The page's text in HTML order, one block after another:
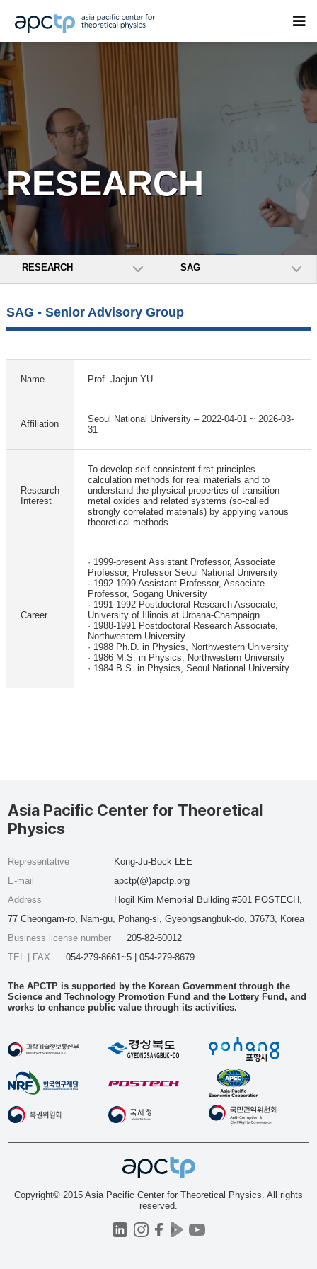
RESEARCH
RESEARCH SAG
SAG - Senior Advisory Group
Name Prof. Jaejun YU
Affiliation
Seoul National University – 2022-04-01 ~ 2026-03-
31
Research
Interest
To develop self-consistent first-principles
calculation methods for real materials and to
understand the physical properties of transition
metal oxides and related systems (so-called
strongly correlated materials) by applying various
theoretical methods.
Career
· 1999-present Assistant Professor, Associate
Professor, Professor Seoul National University
· 1992-1999 Assistant Professor, Associate
Professor, Sogang University
· 1991-1992 Postdoctoral Research Associate,
University of Illinois at Urbana-Champaign
· 1988-1991 Postdoctoral Research Associate,
Northwestern University
· 1988 Ph.D. in Physics, Northwestern University
· 1986 M.S. in Physics, Northwestern University
· 1984 B.S. in Physics, Seoul National University
Asia Pacific Center for Theoretical
Physics
Representative
Kong-Ju-Bock LEE
E-mail
apctp(@)apctp.org
Address
Hogil Kim Memorial Building #501 POSTECH,
77 Cheongam-ro, Nam-gu, Pohang-si, Gyeongsangbuk-do, 37673, Korea
Business license number
205-82-60012
TEL | FAX
054-279-8661~5 | 054-279-8679
The APCTP is supported by the Korean Government through the
Science and Technology Promotion Fund and the Lottery Fund, and
works to enhance public value through its activities.
Copyright© 2015 Asia Pacific Center for Theoretical Physics. All rights
reserved.